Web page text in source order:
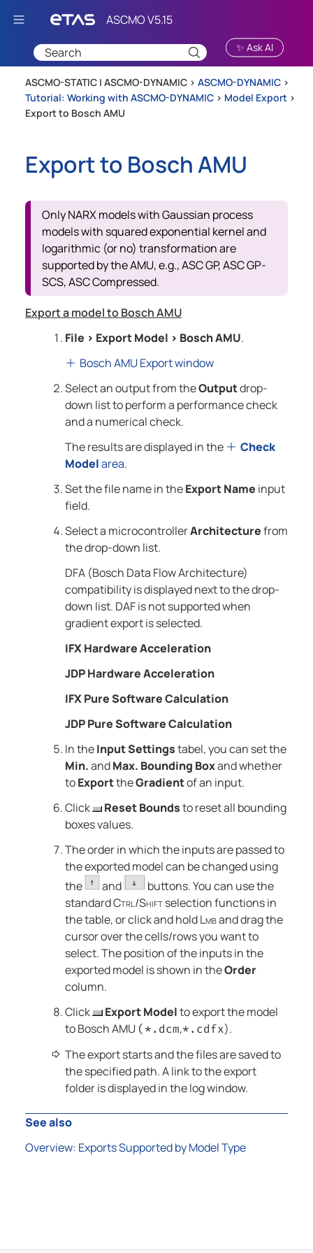
Skip To Main Content
✨ Ask AI
ASCMO-STATIC | ASCMO-DYNAMIC > ASCMO-DYNAMIC >
Tutorial: Working with ASCMO-DYNAMIC > Model Export >
Export to Bosch AMU
Export to Bosch AMU
Only NARX models with Gaussian process
models with squared exponential kernel and
logarithmic (or no) transformation are
supported by the AMU, e.g., ASC GP, ASC GP-
SCS, ASC Compressed.
Export a model to Bosch AMU
File > Export Model > Bosch AMU.
Bosch AMU Export window
Select an output from theOutputdrop-
down list to perform a performance check
and a numerical check.
The results are displayed in the
Check
Modelarea.
Set the file name in theExport Name input
field.
Select a microcontrollerArchitecturefrom
the drop-down list.
DFA (Bosch Data Flow Architecture)
compatibility is displayed next to the drop-
down list. DAF is not supported when
gradient export is selected.
IFX Hardware Acceleration
JDP Hardware Acceleration
IFX Pure Software Calculation
JDP Pure Software Calculation
In theInput Settingstabel, you can set the
Min.andMax. Bounding Boxand whether
toExporttheGradientof an input.
Click
Reset Boundsto reset all bounding
boxes values.
The order in which the inputs are passed to
the exported model can be changed using
the
and
buttons. You can use the
standardCtrl/Shiftselection functions in
the table, or click and holdLmband drag the
cursor over the cells/rows you want to
select. The position of the inputs in the
exported model is shown in theOrder
column.
Click
Export Modelto export the model
to Bosch AMU (*.dcm,*.cdfx).
The export starts and the files are saved to
the specified path. A link to the export
folder is displayed in the log window.
See also
Overview: Exports Supported by Model Type